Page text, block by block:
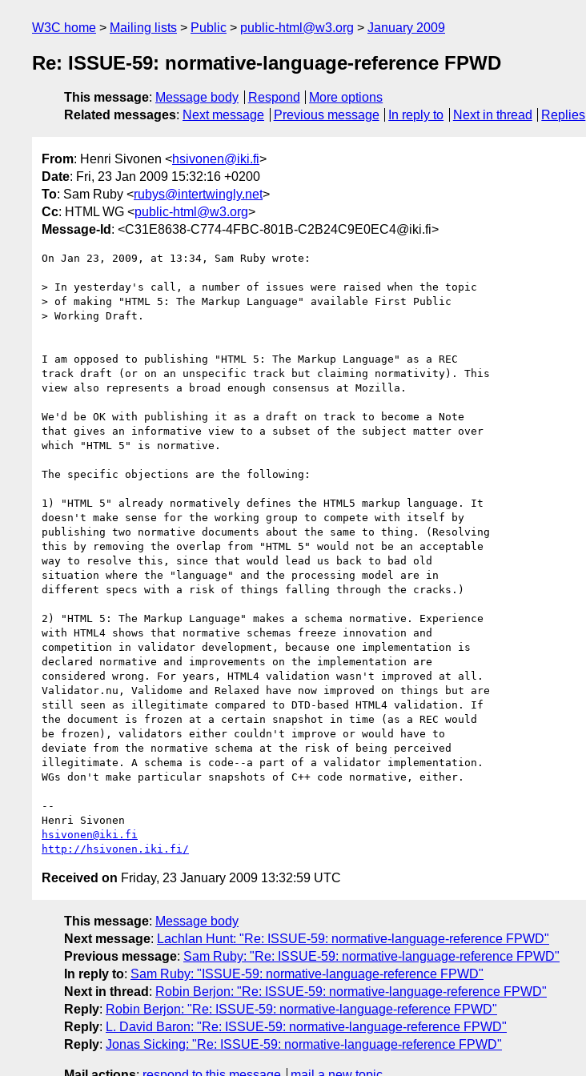
W3C home Mailing lists Public public-html@w3.org January 2009
Re: ISSUE-59: normative-language-reference FPWD
This message: Message body Respond
More options
Related messages: Next message Previous message In reply to Next in thread Replies
From: Henri Sivonen <hsivonen@iki.fi>
Date: Fri, 23 Jan 2009 15:32:16 +0200
To: Sam Ruby <rubys@intertwingly.net>
Cc: HTML WG <public-html@w3.org>
Message-Id : <C31E8638-C774-4FBC-801B-C2B24C9E0EC4@iki.fi>
On Jan 23, 2009, at 13:34, Sam Ruby wrote:
> In yesterday's call, a number of issues were raised when the topic
> of making "HTML 5: The Markup Language" available First Public
> Working Draft.
I am opposed to publishing "HTML 5: The Markup Language" as a REC
track draft (or on an unspecific track but claiming normativity). This
view also represents a broad enough consensus at Mozilla.
We'd be OK with publishing it as a draft on track to become a Note
that gives an informative view to a subset of the subject matter over
which "HTML 5" is normative.
The specific objections are the following:
1) "HTML 5" already normatively defines the HTML5 markup language. It
doesn't make sense for the working group to compete with itself by
publishing two normative documents about the same to thing. (Resolving
this by removing the overlap from "HTML 5" would not be an acceptable
way to resolve this, since that would lead us back to bad old
situation where the "language" and the processing model are in
different specs with a risk of things falling through the cracks.)
2) "HTML 5: The Markup Language" makes a schema normative. Experience
with HTML4 shows that normative schemas freeze innovation and
competition in validator development, because one implementation is
declared normative and improvements on the implementation are
considered wrong. For years, HTML4 validation wasn't improved at all.
Validator.nu, Validome and Relaxed have now improved on things but are
still seen as illegitimate compared to DTD-based HTML4 validation. If
the document is frozen at a certain snapshot in time (as a REC would
be frozen), validators either couldn't improve or would have to
deviate from the normative schema at the risk of being perceived
illegitimate. A schema is code--a part of a validator implementation.
WGs don't make particular snapshots of C++ code normative, either.
--
hsivonen@iki.fi
http://hsivonen.iki.fi/
Received on Friday, 23 January 2009 13:32:59 UTC
This message: Message body
Next message: Lachlan Hunt: "Re: ISSUE-59: normative-language-reference FPWD"
Previous message: Sam Ruby: "Re: ISSUE-59: normative-language-reference FPWD"
In reply to: Sam Ruby: "ISSUE-59: normative-language-reference FPWD"
Next in thread : Robin Berjon: "Re: ISSUE-59: normative-language-reference FPWD"
Reply: Robin Berjon: "Re: ISSUE-59: normative-language-reference FPWD"
Reply: L. David Baron: "Re: ISSUE-59: normative-language-reference FPWD"
Reply: Jonas Sicking: "Re: ISSUE-59: normative-language-reference FPWD"